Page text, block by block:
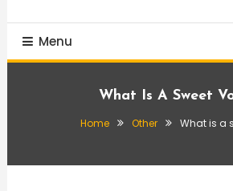
Menu
What Is A Sweet
Home Other What is a